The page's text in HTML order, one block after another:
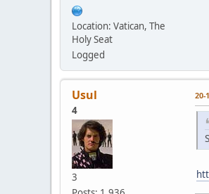
Location: Vatican, The
Holy Seat
Logged
Usul
4
3
20-